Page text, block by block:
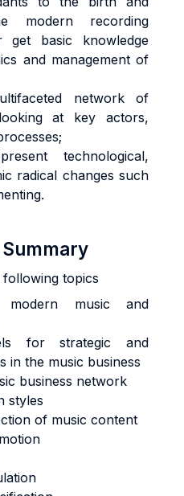
modern recording
get basic knowledge
and management of
network of
at key actors,
technological,
radical changes such
topics
music and
for strategic and
in the music business
business network
styles
of music content